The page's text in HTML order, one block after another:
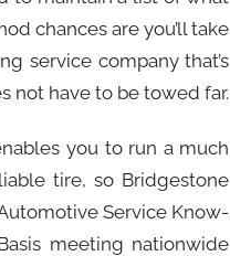
chances are you’ll take
service company that’s
not have to be towed far.
you to run a much
tire, so Bridgestone
Service Know-
meeting nationwide